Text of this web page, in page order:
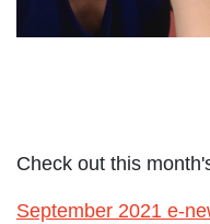
Check out this
September 2021 e-